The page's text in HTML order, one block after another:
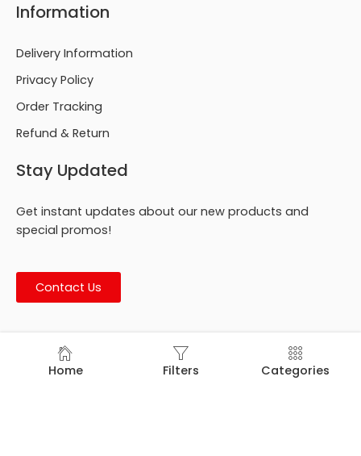
Information
Delivery Information
Privacy Policy
Order Tracking
Refund & Return
Stay Updated
Get instant updates about our new products and
special promos!
Contact Us
© Footmark Footwear Ltd. 2026. All Rights Reserved.
Developed by
Trends Bird Limited
Home Filters Categories